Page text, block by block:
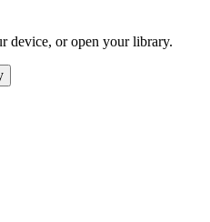
device, or open your library.